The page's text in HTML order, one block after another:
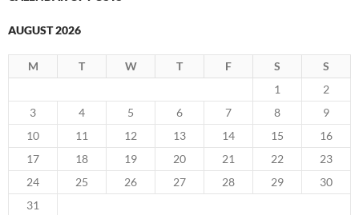
AUGUST 2026
M T W T F S
S
1
2
3
4 5 6 7 8
9
10
11 12 13 14 15
16
17
18 19 20 21 22
23
24
25 26 27 28 29
30
31